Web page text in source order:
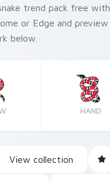
trend pack free
or Edge and
below.
HAND
View collection